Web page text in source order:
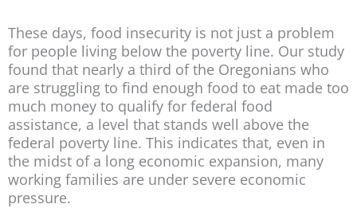
These days, food insecurity is not just a problem
for people living below the poverty line. Our study
found that nearly a third of the Oregonians who
are struggling to find enough food to eat made too
much money to qualify for federal food
assistance, a level that stands well above the
federal poverty line. This indicates that, even in
the midst of a long economic expansion, many
working families are under severe economic
pressure.